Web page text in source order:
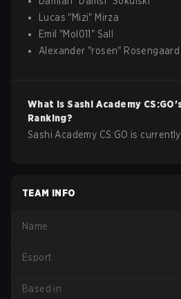
Lucas "Mizi" Mirza
Emil "Mol011 " Sall
Alexander "rosen" Rosengaard
What isSashi Academy CS:GO
Ranking?
Sashi Academy CS:GO is
TEAM INFO
Name
Esport
Based in